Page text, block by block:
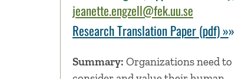
jeanette.engzell@fek.uu.se
Research Translation Paper (pdf) »»
Summary: Organizations need to